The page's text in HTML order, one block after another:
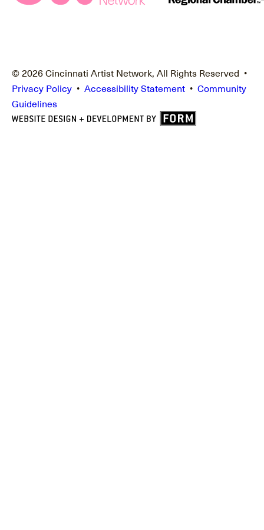
© 2026 Cincinnati Artist Network, All Rights Reserved •
Privacy Policy • Accessibility Statement • Community
Guidelines